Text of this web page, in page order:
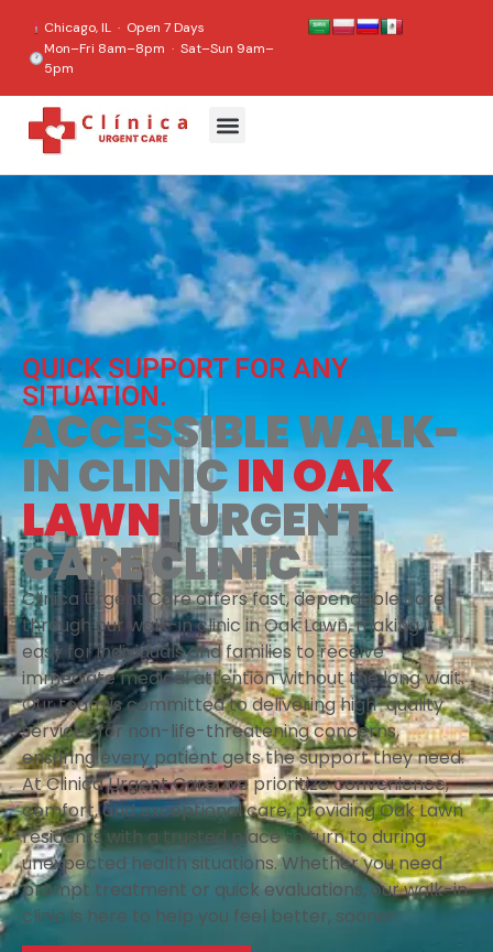
Chicago, IL · Open 7 Days
Mon–Fri 8am–8pm · Sat–Sun 9am–
5pm
QUICK SUPPORT FOR ANY
SITUATION.
ACCESSIBLE WALK-
IN CLINICIN OAK
LAWN| URGENT
CARE CLINIC
Clinica Urgent Care offers fast, dependable care
through our walk-in clinic in Oak Lawn, making it
easy for individuals and families to receive
immediate medical attention without the long wait.
Our team is committed to delivering high-quality
services for non-life-threatening concerns,
ensuring every patient gets the support they need.
At Clinica Urgent Care, we prioritize convenience,
comfort, and exceptional care, providing Oak Lawn
residents with a trusted place to turn to during
unexpected health situations. Whether you need
prompt treatment or quick evaluations, our walk-in
clinic is here to help you feel better, sooner.